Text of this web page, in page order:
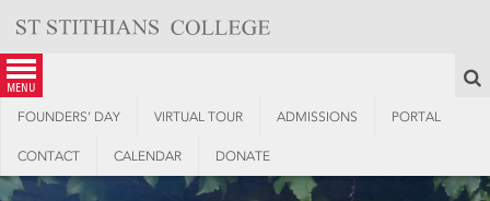
content
menu
FOUNDERS’ DAY VIRTUAL TOUR ADMISSIONS PORTAL
CONTACT CALENDAR DONATE